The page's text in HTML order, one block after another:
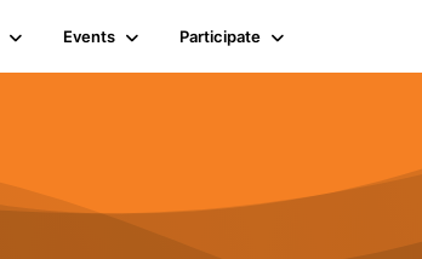
Events Participate